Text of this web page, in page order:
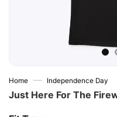
Home — Independence Day
Just Here For The